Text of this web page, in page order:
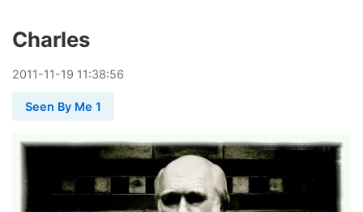
Charles
2011-11-19 11:38:56
Seen By Me 1